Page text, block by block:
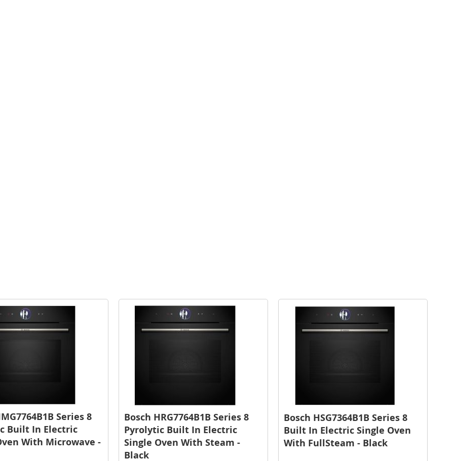
Series 8
Built In Electric
With Microwave -
Bosch HRG7764B1B Series 8
Pyrolytic Built In Electric
Single Oven With Steam -
Black
Bosch HSG7364B1B Series 8
Built In Electric Single Oven
With FullSteam - Black